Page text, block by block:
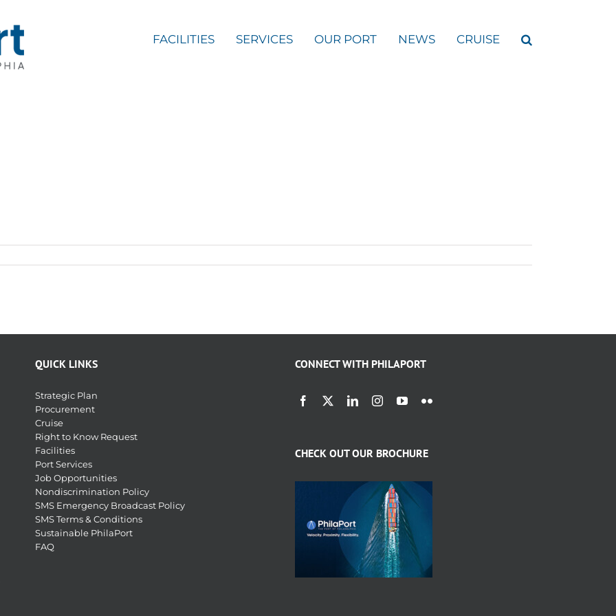
FACILITIES SERVICES OUR PORT NEWS CRUISE
QUICK LINKS
Strategic Plan
Procurement
Cruise
Right to Know Request
Facilities
Port Services
Job Opportunities
Nondiscrimination Policy
SMS Emergency Broadcast Policy
SMS Terms & Conditions
Sustainable PhilaPort
FAQ
CONNECT WITH PHILAPORT
CHECK OUT OUR BROCHURE